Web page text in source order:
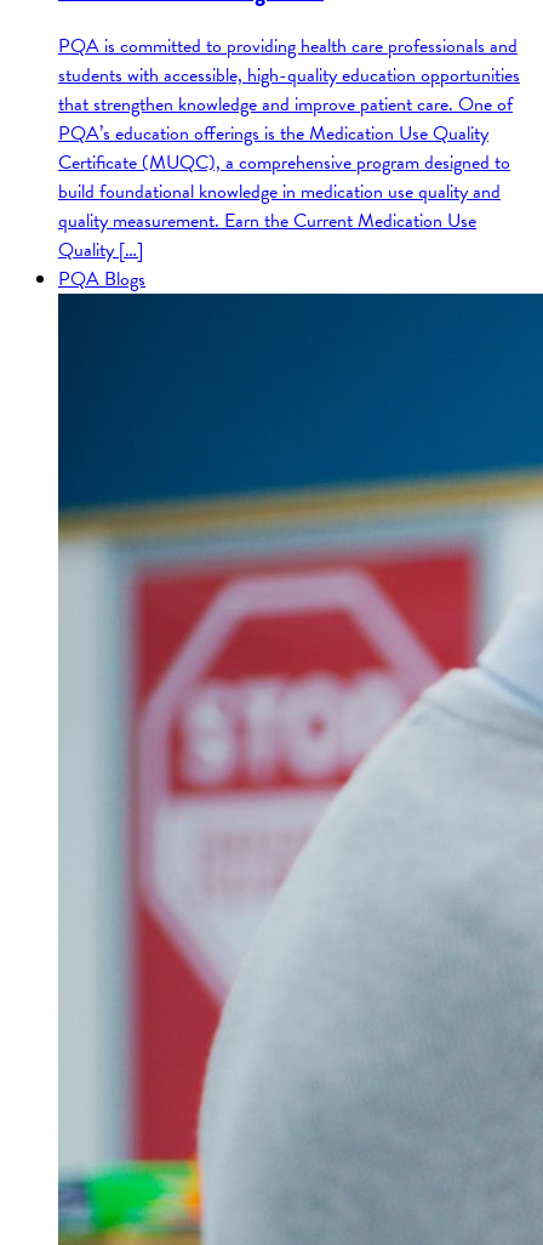
PQA is committed to providing health care professionals and
students with accessible, high-quality education opportunities
that strengthen knowledge and improve patient care. One of
PQA’s education offerings is the Medication Use Quality
Certificate (MUQC), a comprehensive program designed to
build foundational knowledge in medication use quality and
quality measurement. Earn the Current Medication Use
Quality […]
PQA Blogs